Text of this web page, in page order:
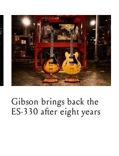
Gibson brings back the
ES-330 after eight years